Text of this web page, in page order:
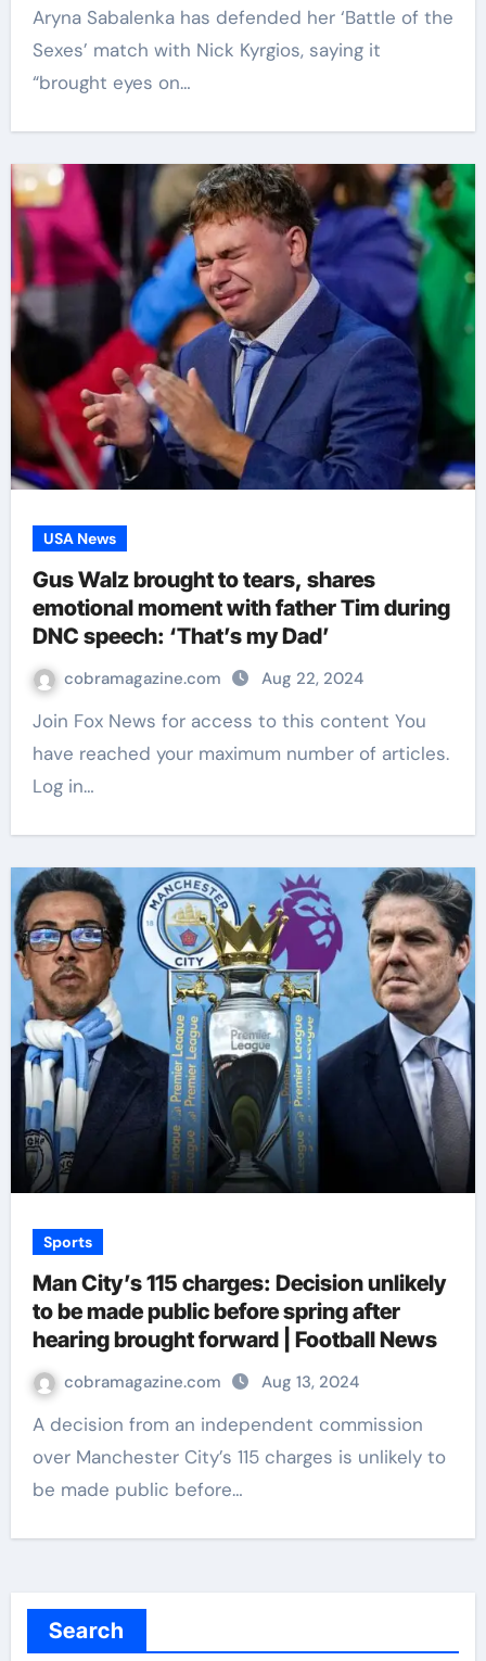
Aryna Sabalenka has defended her ‘Battle of the
Sexes’ match with Nick Kyrgios, saying it
“brought eyes on…
USA News
Gus Walz brought to tears, shares
emotional moment with father Tim during
DNC speech: ‘That’s my Dad’
cobramagazine.com Aug 22, 2024
Join Fox News for access to this content You
have reached your maximum number of articles.
Log in…
Sports
Man City’s 115 charges: Decision unlikely
to be made public before spring after
hearing brought forward | Football News
cobramagazine.com Aug 13, 2024
A decision from an independent commission
over Manchester City’s 115 charges is unlikely to
be made public before…
Search